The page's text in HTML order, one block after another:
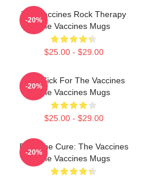
The Vaccines Rock Therapy
The Vaccines Mugs
$25.00 - $29.00
-20%
Stay Sick For The Vaccines
The Vaccines Mugs
$25.00 - $29.00
-20%
Feel The Cure: The Vaccines
The Vaccines Mugs
-20%